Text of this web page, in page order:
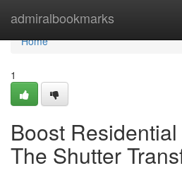
admiralbookmarks
Home
Home
1
Boost
The Shutter